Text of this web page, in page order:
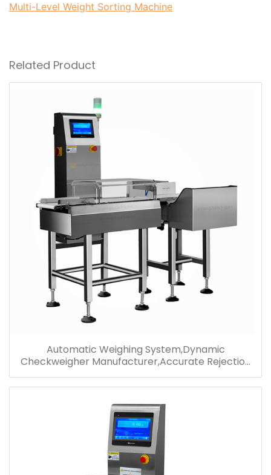
Multi-Level Weight Sorting Machine
Related Product
Automatic Weighing System,Dynamic
Checkweigher Manufacturer,Accurate Rejection
Check Weight Machine